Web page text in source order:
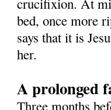
crucifixion. At
bed, once more
says that it is
her.
A prolonged
Three months